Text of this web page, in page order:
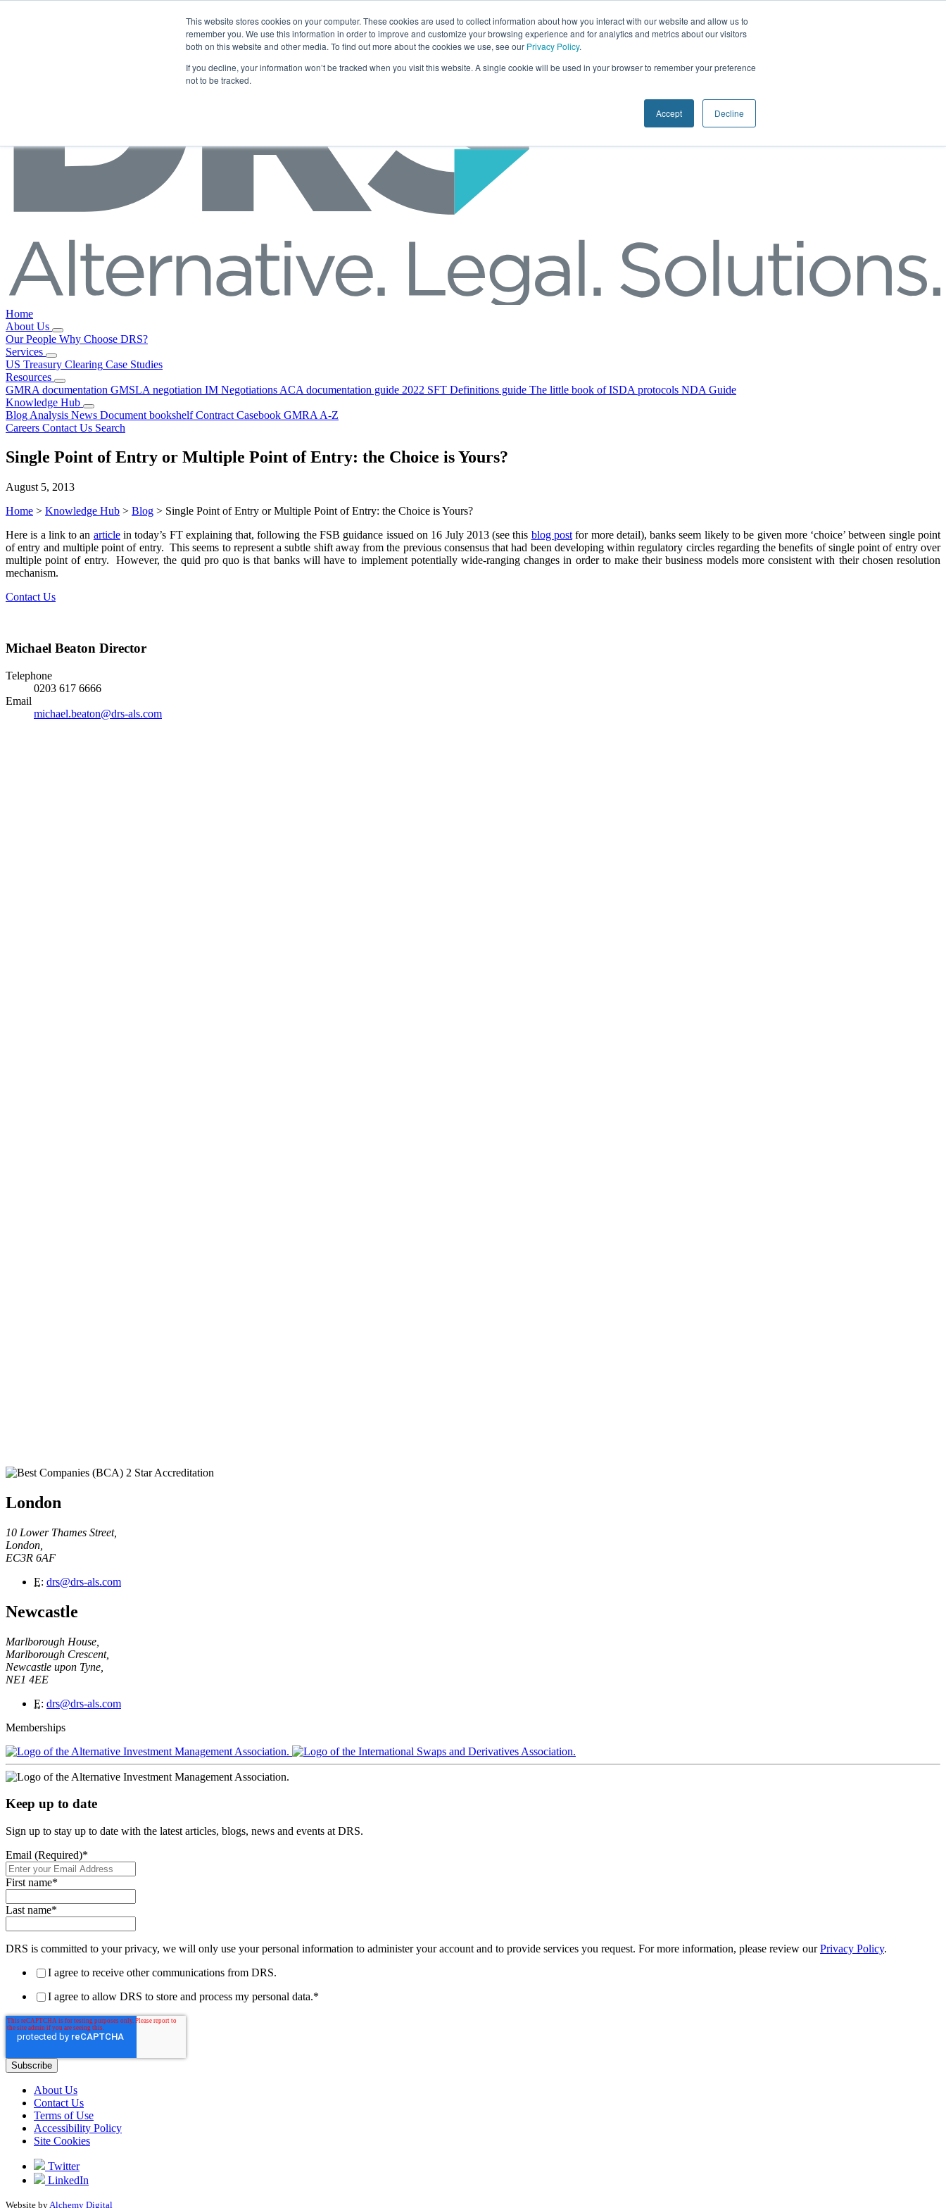
This website stores cookies on your computer. These cookies are used to collect information about how you interact with our website and allow us to
remember you. We use this information in order to improve and customize your browsing experience and for analytics and metrics about our visitors
both on this website and other media. To find out more about the cookies we use, see our Privacy Policy.
If you decline, your information won’t be tracked when you visit this website. A single cookie will be used in your browser to remember your preference
not to be tracked.
Accept Decline
Home
About Us
Our People Why Choose DRS?
Services
US Treasury Clearing Case Studies
Resources
GMRA documentation GMSLA negotiation IM Negotiations ACA documentation guide 2022 SFT Definitions guide The little book of ISDA protocols NDA Guide
Knowledge Hub
Blog Analysis News Document bookshelf Contract Casebook GMRA A-Z
Careers Contact Us Search
Single Point of Entry or Multiple Point of Entry: the Choice is Yours?
August 5, 2013
Home > Knowledge Hub > Blog > Single Point of Entry or Multiple Point of Entry: the Choice is Yours?
Here is a link to an articlein today’s FT explaining that, following the FSB guidance issued on 16 July 2013 (see this blog postfor more detail), banks seem likely to be given more ‘choice’ between single point
of entry and multiple point of entry. This seems to represent a subtle shift away from the previous consensus that had been developing within regulatory circles regarding the benefits of single point of entry over
multiple point of entry. However, the quid pro quo is that banks will have to implement potentially wide-ranging changes in order to make their business models more consistent with their chosen resolution
mechanism.
Contact Us
Michael Beaton Director
Telephone
0203 617 6666
Email
michael.beaton@drs-als.com
London
10 Lower Thames Street,
London,
EC3R 6AF
E: drs@drs-als.com
Newcastle
Marlborough House,
Marlborough Crescent,
Newcastle upon Tyne,
NE1 4EE
E: drs@drs-als.com
Memberships
Keep up to date
Sign up to stay up to date with the latest articles, blogs, news and events at DRS.
Email (Required)*
First name*
Last name*
DRS is committed to your privacy, we will only use your personal information to administer your account and to provide services you request. For more information, please review ourPrivacy Policy.
I agree to receive other communications from DRS.
I agree to allow DRS to store and process my personal data.*
About Us
Contact Us
Terms of Use
Accessibility Policy
Site Cookies
Twitter
LinkedIn
Website byAlchemy Digital